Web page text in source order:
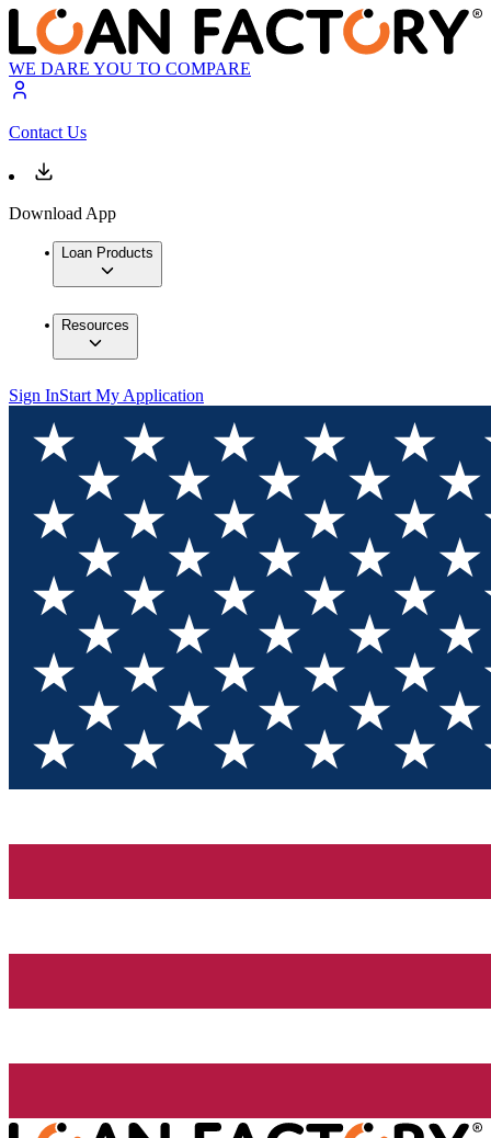
WE DARE YOU TO COMPARE
Contact Us
Download App
Loan Products
Resources
Sign InStart My Application